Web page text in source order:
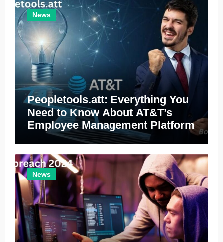
News
Peopletools.att: Everything You
Need to Know About AT&T’s
Employee Management Platform
News